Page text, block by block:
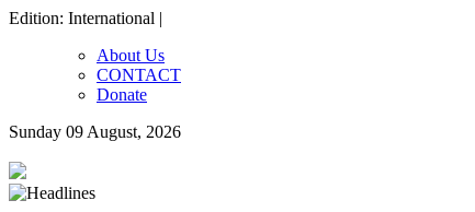
Edition: International |
About Us
CONTACT
Donate
Sunday 09 August, 2026